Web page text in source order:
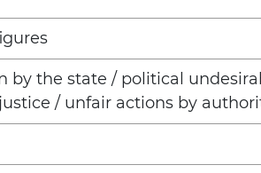
by the state / political
/ unfair actions by